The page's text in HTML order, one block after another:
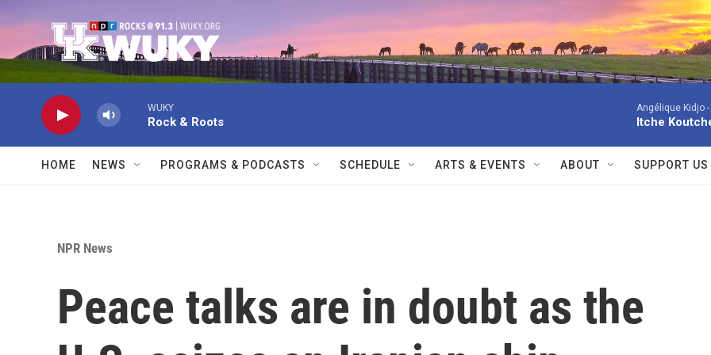
WUKY
Rock & Roots
Angélique Kidjo -
Itche
HOME NEWS PROGRAMS & PODCASTS SCHEDULE ARTS & EVENTS ABOUT SUPPORT US
NPR News
Peace talks are in doubt as the